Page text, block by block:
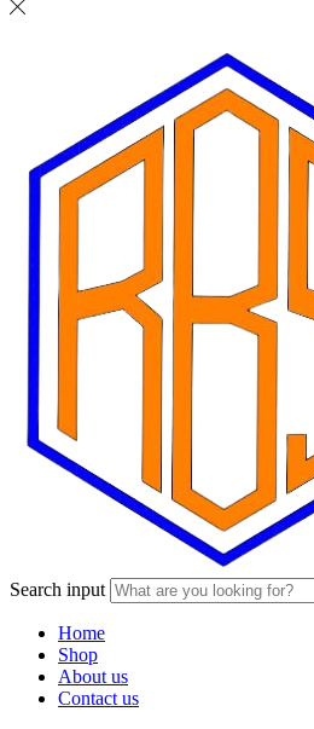
Search input
Home
Shop
About us
Contact us